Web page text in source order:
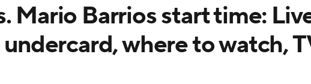
NASCAR
Olympics
Mario Barrios start time:
where to watch,